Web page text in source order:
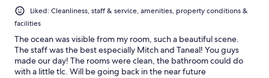
Liked: Cleanliness, staff & service, amenities, property conditions &
facilities
The ocean was visible from my room, such a beautiful scene.
The staff was the best especially Mitch and Taneal! You guys
made our day! The rooms were clean, the bathroom could do
with a little tlc. Will be going back in the near future